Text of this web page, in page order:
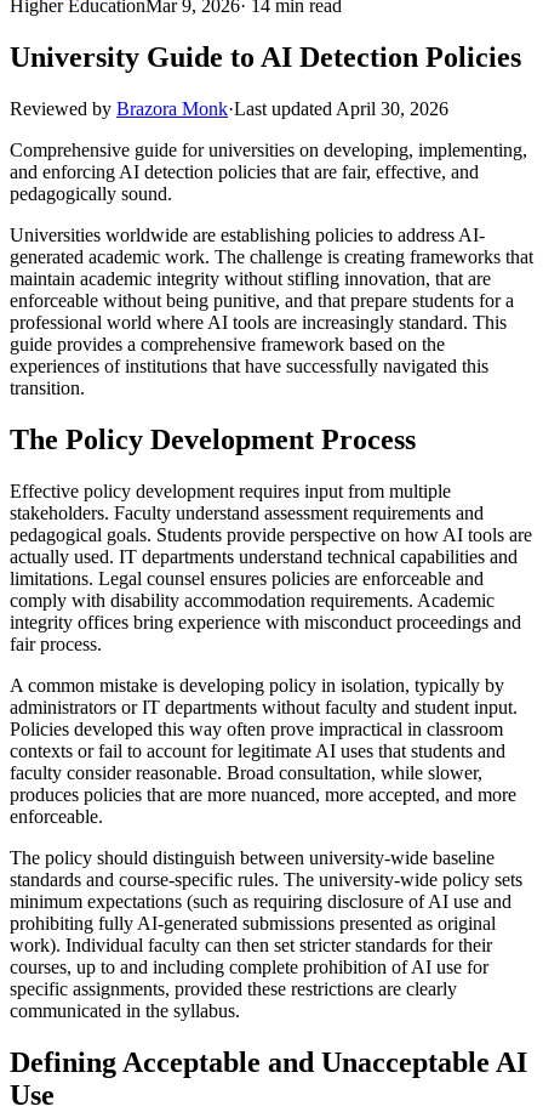
Higher EducationMar 9, 2026· 14 min read
University Guide to AI Detection Policies
Reviewed by Brazora Monk·Last updated April 30, 2026
Comprehensive guide for universities on developing, implementing,
and enforcing AI detection policies that are fair, effective, and
pedagogically sound.
Universities worldwide are establishing policies to address AI-
generated academic work. The challenge is creating frameworks that
maintain academic integrity without stifling innovation, that are
enforceable without being punitive, and that prepare students for a
professional world where AI tools are increasingly standard. This
guide provides a comprehensive framework based on the
experiences of institutions that have successfully navigated this
transition.
The Policy Development Process
Effective policy development requires input from multiple
stakeholders. Faculty understand assessment requirements and
pedagogical goals. Students provide perspective on how AI tools are
actually used. IT departments understand technical capabilities and
limitations. Legal counsel ensures policies are enforceable and
comply with disability accommodation requirements. Academic
integrity offices bring experience with misconduct proceedings and
fair process.
A common mistake is developing policy in isolation, typically by
administrators or IT departments without faculty and student input.
Policies developed this way often prove impractical in classroom
contexts or fail to account for legitimate AI uses that students and
faculty consider reasonable. Broad consultation, while slower,
produces policies that are more nuanced, more accepted, and more
enforceable.
The policy should distinguish between university-wide baseline
standards and course-specific rules. The university-wide policy sets
minimum expectations (such as requiring disclosure of AI use and
prohibiting fully AI-generated submissions presented as original
work). Individual faculty can then set stricter standards for their
courses, up to and including complete prohibition of AI use for
specific assignments, provided these restrictions are clearly
communicated in the syllabus.
Defining Acceptable and Unacceptable AI
Use